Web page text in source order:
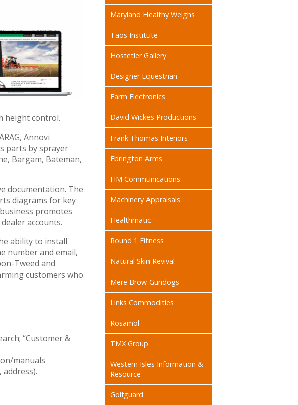
height control.
Annovi
parts by sprayer
Bargam, Bateman,
documentation. The
diagrams for key
promotes
accounts.
ability to install
number and email,
Tweed and
customers who
“Customer &
manuals
Maryland Healthy Weighs
Taos Institute
Hostetler Gallery
Designer Equestrian
Farm Electronics
David Wickes Productions
Frank Thomas Interiors
Ebrington Arms
HM Communications
Machinery Appraisals
Healthmatic
Round 1 Fitness
Natural Skin Revival
Mere Brow Gundogs
Links Commodities
Rosamol
TMX Group
Western Isles Information &
Resource
Golfguard